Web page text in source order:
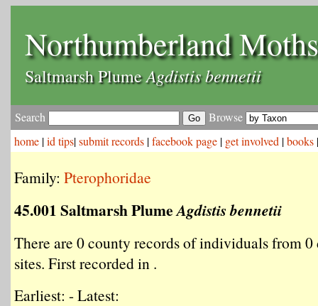
Northumberland Moths
Saltmarsh PlumeAgdistis bennetii
Search
Browse
home |id tips|submit records |facebook page | get involved |books
Family: Pterophoridae
45.001 Saltmarsh PlumeAgdistis bennetii
There are 0 county records of individuals from
sites. First recorded in .
Earliest: - Latest: